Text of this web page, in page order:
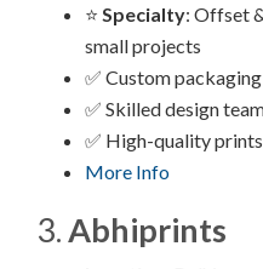
⭐ Specialty: Offset
small projects
✅ Custom
✅ Skilled design
✅ High-quality
More Info
3. Abhiprints